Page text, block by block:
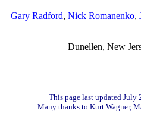
Gary Radford, Nick Romanenko,
Dunellen, New
This page last updated July
Many thanks to Kurt Wagner,